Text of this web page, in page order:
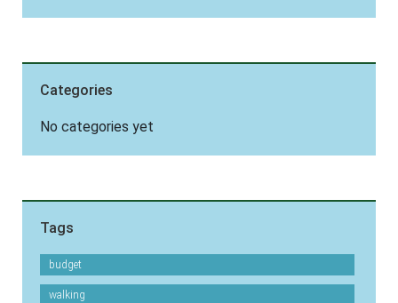
Categories
No categories yet
Tags
budget
walking